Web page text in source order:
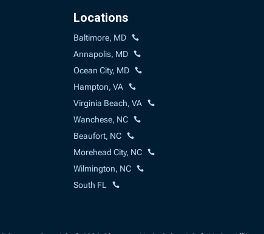
Locations
Baltimore, MD
Annapolis, MD
Ocean City, MD
Hampton, VA
Virginia Beach, VA
Wanchese, NC
Beaufort, NC
Morehead City, NC
Wilmington, NC
South FL